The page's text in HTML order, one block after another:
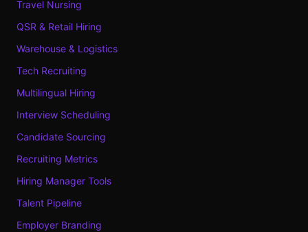
Travel Nursing
QSR & Retail Hiring
Warehouse & Logistics
Tech Recruiting
Multilingual Hiring
Interview Scheduling
Candidate Sourcing
Recruiting Metrics
Hiring Manager Tools
Talent Pipeline
Employer Branding